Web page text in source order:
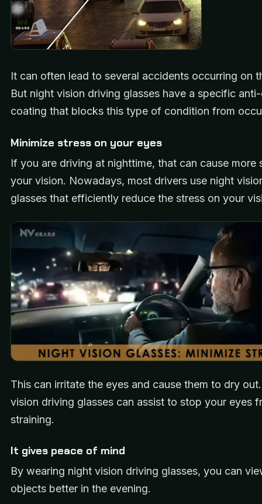
It can often lead to several accidents occurring on
But night vision driving glasses have a specific
coating that blocks this type of condition from
Minimize stress on your eyes
If you are driving at nighttime, that can cause more
your vision. Nowadays, most drivers use night
glasses that efficiently reduce the stress on your
This can irritate the eyes and cause them to dry
vision driving glasses can assist to stop your eyes
straining.
It gives peace of mind
By wearing night vision driving glasses, you can
objects better in the evening.